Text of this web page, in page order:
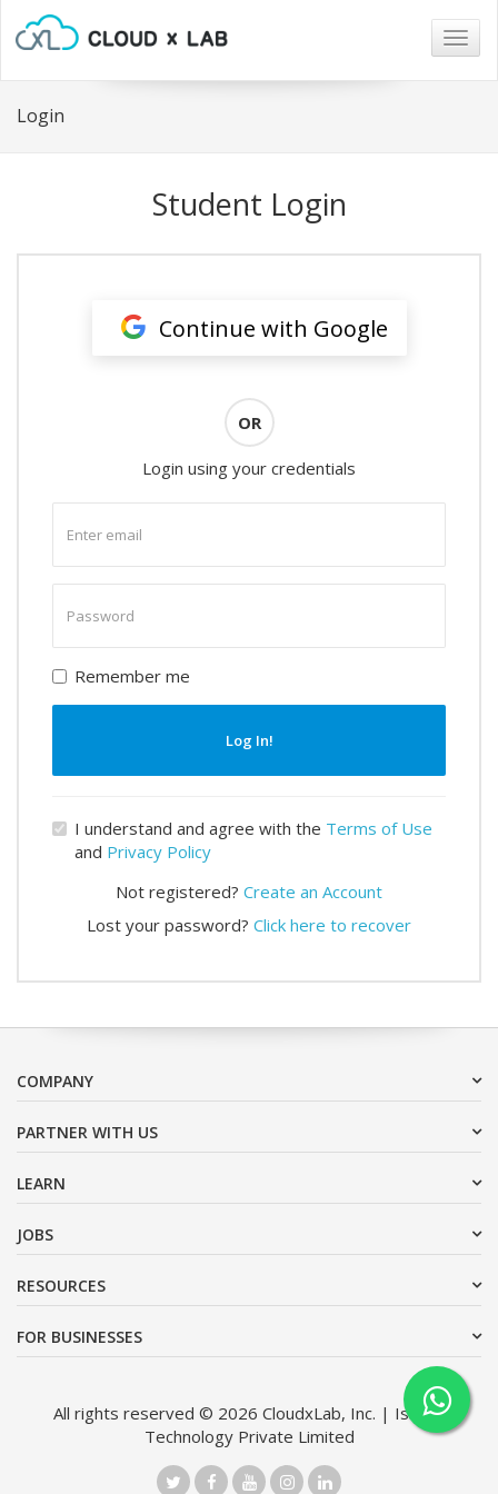
Login
Student Login
Continue with Google
OR
Login using your credentials
email
password
Remember me
Log In!
I understand and agree with the Terms of Use
and Privacy Policy
Not registered? Create an Account
Lost your password? Click here to recover
COMPANY
PARTNER WITH US
LEARN
JOBS
RESOURCES
FOR BUSINESSES
All rights reserved © 2026 CloudxLab, Inc. | Issimo
Technology Private Limited